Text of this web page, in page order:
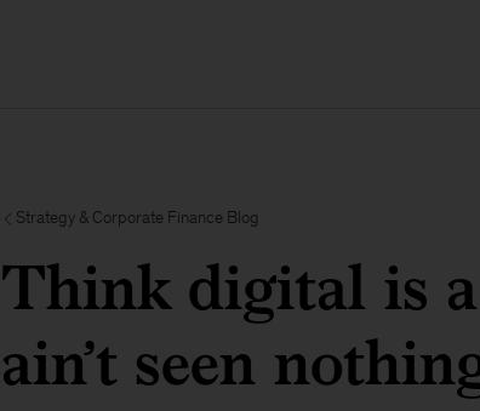
Strategy & Corporate Finance Blog
Think digital is
ain’t seen